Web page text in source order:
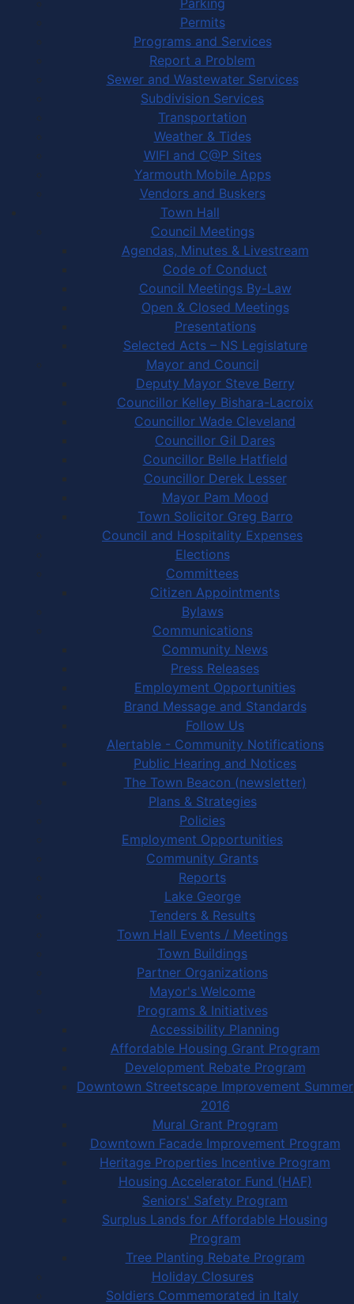
Permits
Programs and Services
Report a Problem
Sewer and Wastewater Services
Subdivision Services
Transportation
Weather & Tides
WIFI and C@P Sites
Yarmouth Mobile Apps
Vendors and Buskers
Town Hall
Council Meetings
Agendas, Minutes & Livestream
Code of Conduct
Council Meetings By-Law
Open & Closed Meetings
Presentations
Selected Acts – NS Legislature
Mayor and Council
Deputy Mayor Steve Berry
Councillor Kelley Bishara-Lacroix
Councillor Wade Cleveland
Councillor Gil Dares
Councillor Belle Hatfield
Councillor Derek Lesser
Mayor Pam Mood
Town Solicitor Greg Barro
Council and Hospitality Expenses
Elections
Committees
Citizen Appointments
Bylaws
Communications
Community News
Press Releases
Employment Opportunities
Brand Message and Standards
Follow Us
Alertable - Community Notifications
Public Hearing and Notices
The Town Beacon (newsletter)
Plans & Strategies
Policies
Employment Opportunities
Community Grants
Reports
Lake George
Tenders & Results
Town Hall Events / Meetings
Town Buildings
Partner Organizations
Mayor's Welcome
Programs & Initiatives
Accessibility Planning
Affordable Housing Grant Program
Development Rebate Program
Downtown Streetscape Improvement Summer
2016
Mural Grant Program
Downtown Facade Improvement Program
Heritage Properties Incentive Program
Housing Accelerator Fund (HAF)
Seniors' Safety Program
Surplus Lands for Affordable Housing
Program
Tree Planting Rebate Program
Holiday Closures
Soldiers Commemorated in Italy